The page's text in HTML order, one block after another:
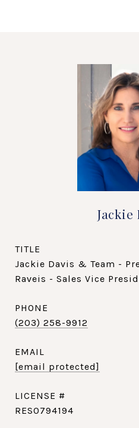
Jackie
TITLE
Jackie Davis & Team -
Raveis - Sales Vice
PHONE
(203) 258-9912
EMAIL
[email protected]
RES0794194